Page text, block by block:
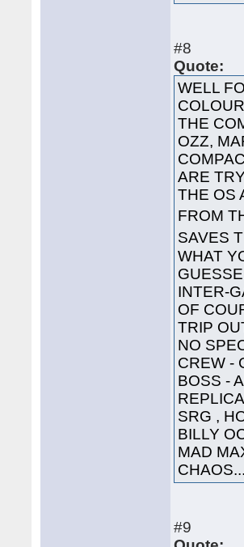
#8
Quote:
WELL
THE
OZZ,
ARE
THE OS
FROM
SAVES
WHAT
INTER-
OF
TRIP
NO
CREW -
BOSS -
SRG ,
BILLY
MAD
#9